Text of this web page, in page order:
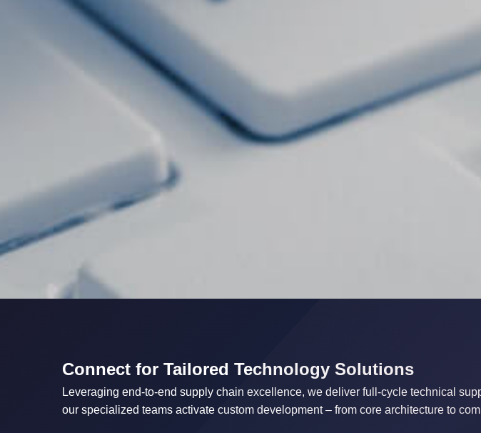
Connect for Tailored Technology Solutions
Leveraging end-to-end supply chain excellence, we deliver full-cycle technical
our specialized teams activate custom development – from core architecture to